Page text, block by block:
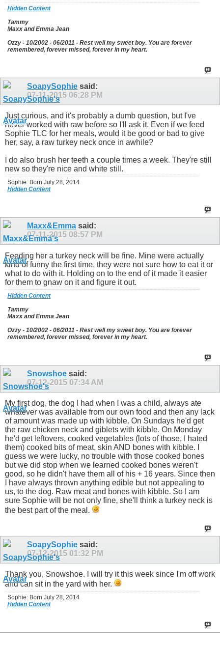
Hidden Content
Tammy
Maxx and Emma Jean
Ozzy - 10/2002 - 06/2011 - Rest well my sweet boy. You are forever
remembered, forever missed, forever in my heart.
SoapySophie said:
07-11-2015 06:28 PM
Just curious, and it's probably a dumb question, but I've
never worked with raw before so I'll ask it. Even if we feed
Sophie TLC for her meals, would it be good or bad to give
her, say, a raw turkey neck once in awhile?
I do also brush her teeth a couple times a week. They're still
new so they're nice and white still.
Sophie: Born July 28, 2014
Hidden Content
Maxx&Emma said:
07-11-2015 08:57 PM
Feeding her a turkey neck will be fine. Mine were actually
kind of funny the first time, they were not sure how to eat it or
what to do with it. Holding on to the end of it made it easier
for them to gnaw on it and figure it out.
Hidden Content
Tammy
Maxx and Emma Jean
Ozzy - 10/2002 - 06/2011 - Rest well my sweet boy. You are forever
remembered, forever missed, forever in my heart.
Snowshoe said:
07-12-2015 07:34 AM
My first dog, the dog I had when I was a child, always ate
whatever was available from our own food and then any lack
of amount was made up with kibble. On Sundays he'd get
the raw chicken neck and giblets with kibble. On Monday
he'd get leftovers, cooked vegetables (lots of those, I hated
them) cooked bits of meat, skin AND bones with kibble. I
guess we were lucky, no trouble with those cooked bones
but we did stop when we learned cooked bones weren't
good, so he didn't have them all of his + 16 years. Since then
I have always thrown anything edible but not appealing to
us, to the dog. Raw meat and bones with kibble. So I am
sure Sophie will be not only fine, she'll think a turkey neck is
the best part of the meal.
SoapySophie said:
07-12-2015 01:32 PM
Thank you, Snowshoe. I will try it this week since I'm off work
and can sit in the yard with her.
Sophie: Born July 28, 2014
Hidden Content